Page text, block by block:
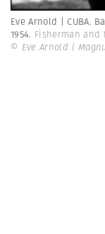
Eve Arnold | CUBA.
1954. Fisherman and
© Eve Arnold |